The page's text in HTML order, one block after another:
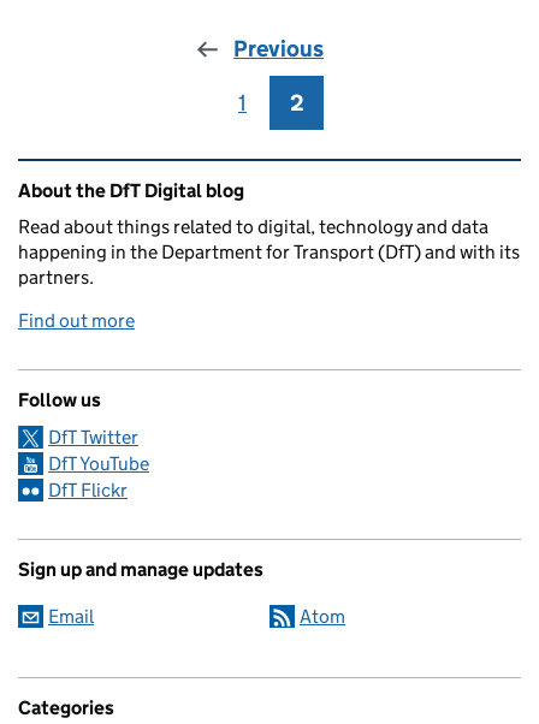
Previous
Page
1 Page
2
Related content and links
About the DfT Digital blog
Read about things related to digital, technology and data
happening in the Department for Transport (DfT) and with its
partners.
Find out more
Follow us
DfT Twitter
DfT YouTube
DfT Flickr
Sign up and manage updates
Email Atom
Categories